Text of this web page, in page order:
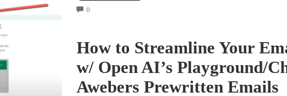
0COMMENTS
How to Streamline Your
w/ Open AI’s Playground/
Awebers Prewritten Emails